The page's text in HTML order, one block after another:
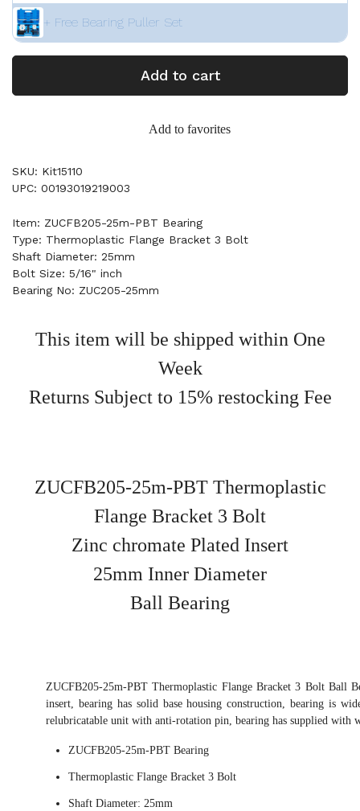
+ Free Bearing Puller Set
Add to cart
Add to favorites
SKU: Kit15110
UPC: 00193019219003
Item: ZUCFB205-25m-PBT Bearing
Type: Thermoplastic Flange Bracket 3 Bolt
Shaft Diameter: 25mm
Bolt Size: 5/16" inch
Bearing No: ZUC205-25mm
This item will be shipped within One
Week
Returns Subject to 15% restocking Fee
ZUCFB205-25m-PBT Thermoplastic
Flange Bracket 3 Bolt
Zinc chromate Plated Insert
25mm Inner Diameter
Ball Bearing
ZUCFB205-25m-PBT Thermoplastic Flange Bracket 3 Bolt Ball
insert, bearing has solid base housing construction, bearing is
relubricatable unit with anti-rotation pin, bearing has supplied with
ZUCFB205-25m-PBT Bearing
Thermoplastic Flange Bracket 3 Bolt
Shaft Diameter: 25mm